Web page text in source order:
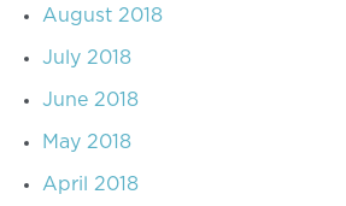
August 2018
July 2018
June 2018
May 2018
April 2018